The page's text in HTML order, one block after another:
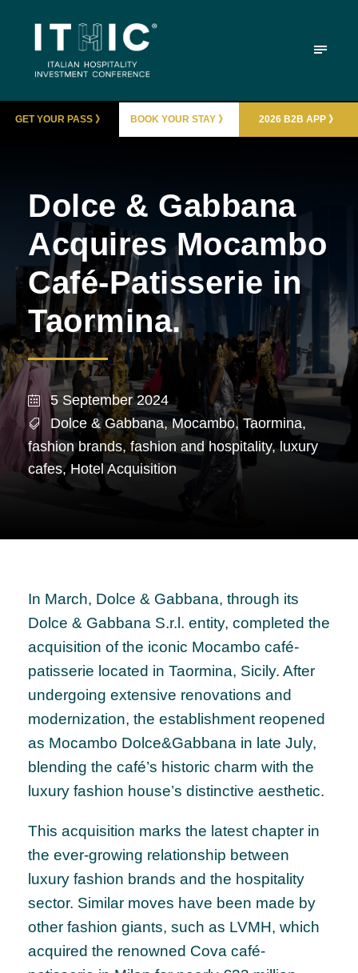
GET YOUR PASS 》 BOOK YOUR STAY 》 2026 B2B APP 》
Dolce & Gabbana
Acquires Mocambo
Café-Patisserie in
Taormina.
5 September 2024
Dolce & Gabbana, Mocambo, Taormina,
fashion brands, fashion and hospitality, luxury
cafes, Hotel Acquisition
In March, Dolce & Gabbana, through its
Dolce & Gabbana S.r.l. entity, completed the
acquisition of the iconic Mocambo café-
patisserie located in Taormina, Sicily. After
undergoing extensive renovations and
modernization, the establishment reopened
as Mocambo Dolce&Gabbana in late July,
blending the café’s historic charm with the
luxury fashion house’s distinctive aesthetic.
This acquisition marks the latest chapter in
the ever-growing relationship between
luxury fashion brands and the hospitality
sector. Similar moves have been made by
other fashion giants, such as LVMH, which
acquired the renowned Cova café-